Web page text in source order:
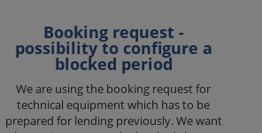
Booking request -
possibility to configure a
blocked period
We are using the booking request for
technical equipment which has to be
prepared for lending previously. We want